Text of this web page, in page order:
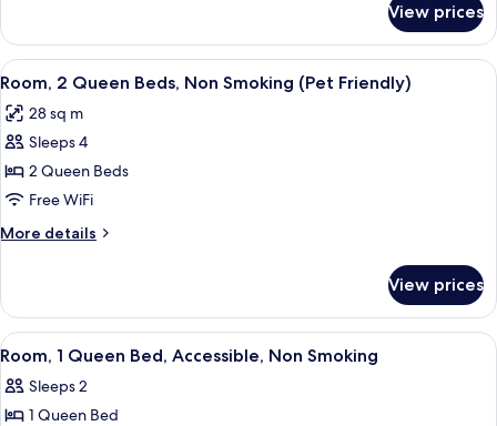
(No
Pets)
Multiple
Beds,
Non
(No
Pets)
View prices
View
all
photos
for
Room,
2
Queen
Beds,
Smoking
(Pet
Friendly)
A hotel room with a bed, a desk with
5
Room, 2 Queen Beds, Non Smoking (Pet Friendly)
28 sq m
Sleeps 4
2 Queen Beds
Free WiFi
More details
More
2
Queen
Beds,
Smoking
(Pet
View prices
View
all
photos
for
A hotel room with a large bed, two
3
Room, 1 Queen Bed, Accessible, Non Smoking
Sleeps 2
1 Queen Bed